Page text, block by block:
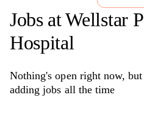
Jobs atWellstar
Hospital
Nothing's open right now,
adding jobs all the time